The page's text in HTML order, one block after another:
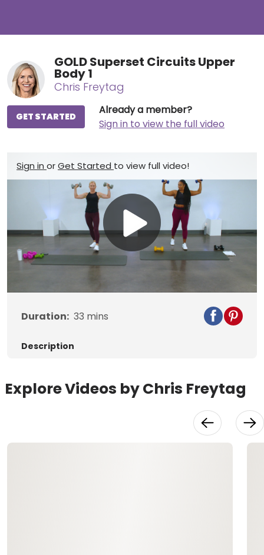
GOLD Superset Circuits Upper
Body 1
Chris Freytag
Already a member?
Sign in to view the full video
GET STARTED
Sign in orGet Started to view full video!
Play
Video
Duration: 33 mins
Description
Explore Videos by Chris Freytag